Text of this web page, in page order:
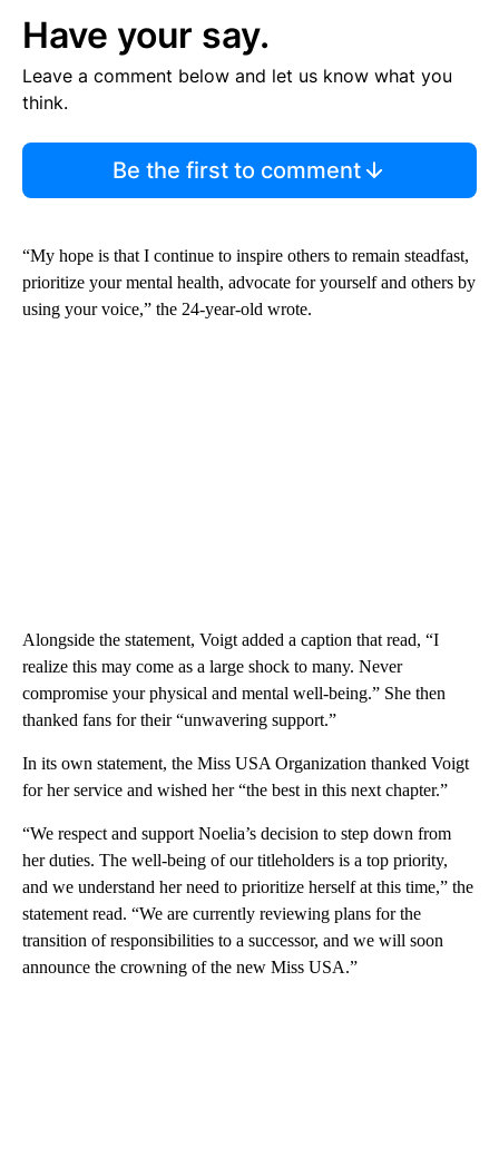
Have your say.
Leave a comment below and let us know what you
think.
Be the first to comment
“My hope is that I continue to inspire others to remain steadfast,
prioritize your mental health, advocate for yourself and others by
using your voice,” the 24-year-old wrote.
Alongside the statement, Voigt added a caption that read, “I
realize this may come as a large shock to many. Never
compromise your physical and mental well-being.” She then
thanked fans for their “unwavering support.”
In its own statement, the Miss USA Organization thanked Voigt
for her service and wished her “the best in this next chapter.”
“We respect and support Noelia’s decision to step down from
her duties. The well-being of our titleholders is a top priority,
and we understand her need to prioritize herself at this time,” the
statement read. “We are currently reviewing plans for the
transition of responsibilities to a successor, and we will soon
announce the crowning of the new Miss USA.”